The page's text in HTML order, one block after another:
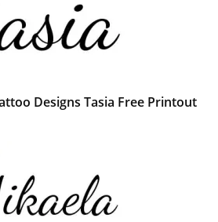
Designs Tasia Free Printout